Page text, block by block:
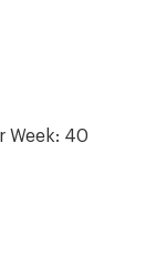
Week: 40